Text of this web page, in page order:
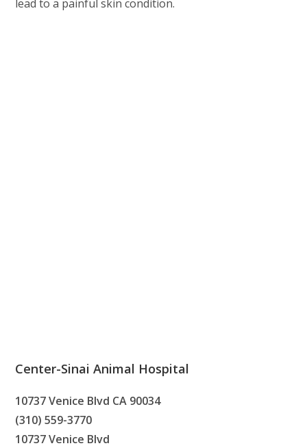
lead to a painful skin condition.
Center-Sinai Animal Hospital
10737 Venice Blvd CA 90034
(310) 559-3770
10737 Venice Blvd